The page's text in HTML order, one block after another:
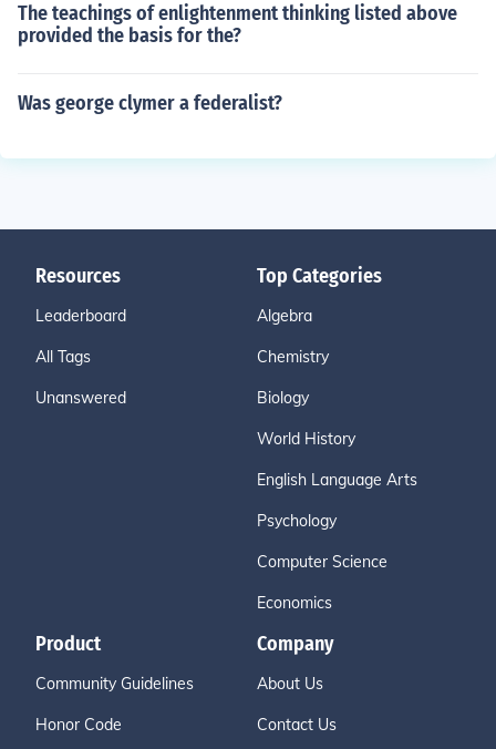
The teachings of enlightenment thinking listed above
provided the basis for the?
Was george clymer a federalist?
Resources
Leaderboard
All Tags
Unanswered
Top Categories
Algebra
Chemistry
Biology
World History
English Language Arts
Psychology
Computer Science
Economics
Product
Community Guidelines
Honor Code
Company
About Us
Contact Us